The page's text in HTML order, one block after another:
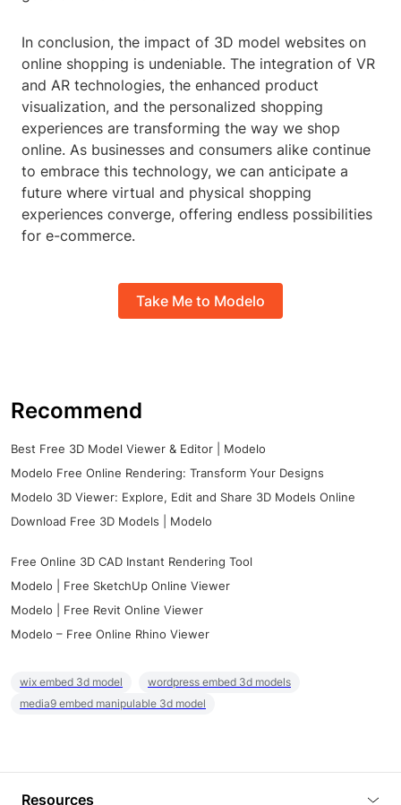
In conclusion, the impact of 3D model websites on
online shopping is undeniable. The integration of VR
and AR technologies, the enhanced product
visualization, and the personalized shopping
experiences are transforming the way we shop
online. As businesses and consumers alike continue
to embrace this technology, we can anticipate a
future where virtual and physical shopping
experiences converge, offering endless possibilities
for e-commerce.
Take Me to Modelo
Recommend
Best Free 3D Model Viewer & Editor | Modelo
Modelo Free Online Rendering: Transform Your Designs
Modelo 3D Viewer: Explore, Edit and Share 3D Models Online
Download Free 3D Models | Modelo
Free Online 3D CAD Instant Rendering Tool
Modelo | Free SketchUp Online Viewer
Modelo | Free Revit Online Viewer
Modelo – Free Online Rhino Viewer
wix embed 3d model
wordpress embed 3d models
media9 embed manipulable 3d model
Resources